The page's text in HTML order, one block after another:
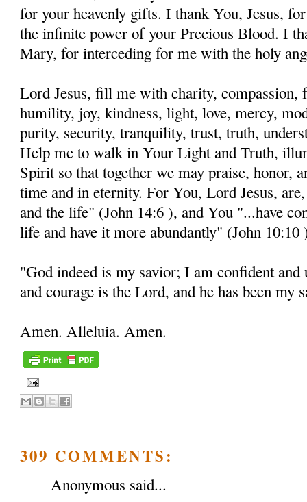
for your heavenly gifts. I thank You, Jesus,
the infinite power of your Precious Blood. I
Mary, for interceding for me with the holy
Lord Jesus, fill me with charity, compassion,
humility, joy, kindness, light, love, mercy,
purity, security, tranquility, trust, truth,
Help me to walk in Your Light and Truth,
Spirit so that together we may praise, honor,
time and in eternity. For You, Lord Jesus,
and the life" (John 14:6 ), and You "...have
life and have it more abundantly" (John 10:10
"God indeed is my savior; I am confident
and courage is the Lord, and he has been my
Amen. Alleluia. Amen.
309 COMMENTS:
Anonymous said...